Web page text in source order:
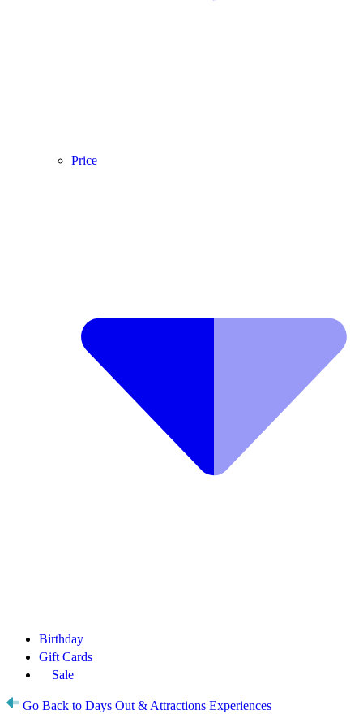
Price
Birthday
Gift Cards
Sale
Go Back to Days Out & Attractions Experiences